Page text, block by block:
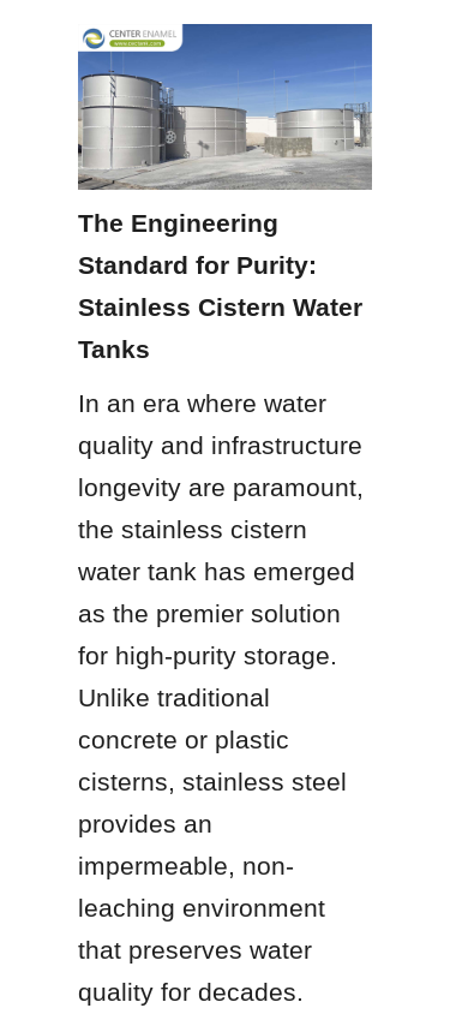
The Engineering
Standard for Purity:
Stainless Cistern Water
Tanks
In an era where water
quality and infrastructure
longevity are paramount,
the stainless cistern
water tank has emerged
as the premier solution
for high-purity storage.
Unlike traditional
concrete or plastic
cisterns, stainless steel
provides an
impermeable, non-
leaching environment
that preserves water
quality for decades.